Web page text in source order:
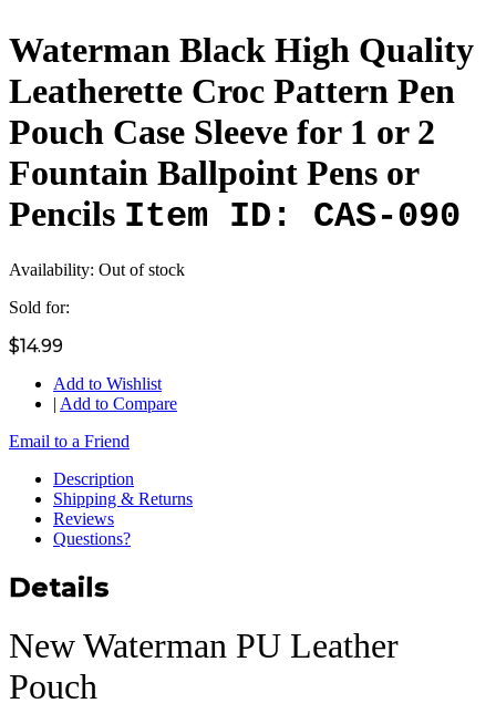
Waterman Black High Quality
Leatherette Croc Pattern Pen
Pouch Case Sleeve for 1 or 2
Fountain Ballpoint Pens or
Pencils Item ID: CAS-090
Availability: Out of stock
Sold for:
$14.99
Add to Wishlist
| Add to Compare
Email to a Friend
Description
Shipping & Returns
Reviews
Questions?
Details
New Waterman PU Leather
Pouch